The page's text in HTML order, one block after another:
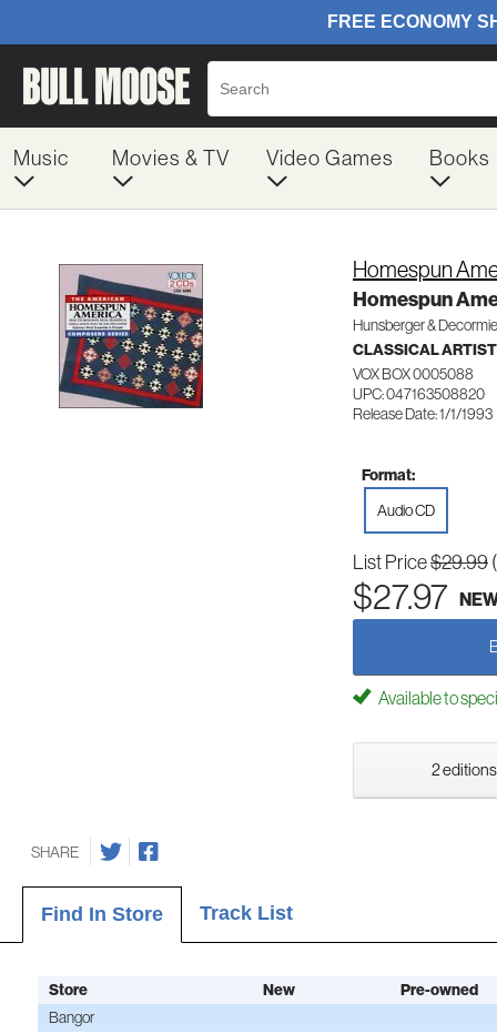
Music Movies & TV Video Games Books
Homespun
Homespun
Hunsberger &
CLASSICAL
VOX BOX 0005088
UPC: 047163508820
Release Date: 1/1/1993
Format:
Audio CD
List Price$29.99
$27.97
Available to
2
SHARE
Find In Store Track List
Store New
Pre-owned
Bangor